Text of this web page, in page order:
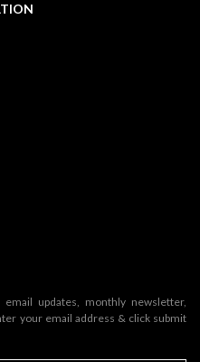
updates, monthly newsletter,
your email address & click submit